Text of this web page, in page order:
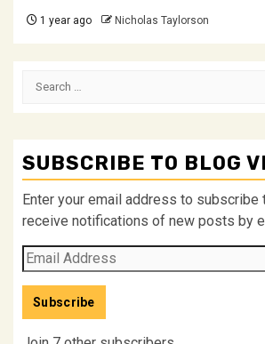
1 year ago Nicholas Taylorson
Search
SUBSCRIBE TO BLOG
Enter your email address to subscribe
receive notifications of new posts by
Email
Address
Subscribe